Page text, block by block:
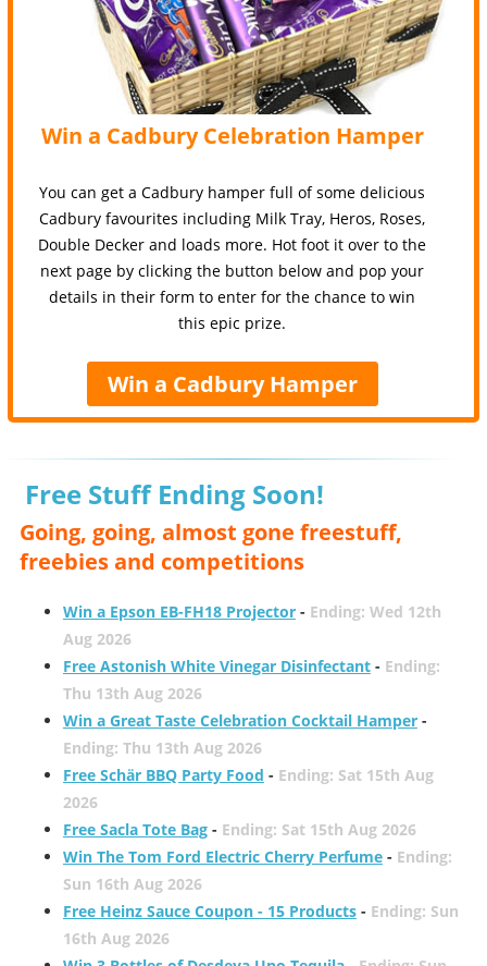
Win a Cadbury Celebration Hamper
You can get a Cadbury hamper full of some delicious
Cadbury favourites including Milk Tray, Heros, Roses,
Double Decker and loads more. Hot foot it over to the
next page by clicking the button below and pop your
details in their form to enter for the chance to win
this epic prize.
Win a Cadbury Hamper
Free Stuff Ending Soon!
Going, going, almost gone freestuff,
freebies and competitions
Win a Epson EB-FH18 Projector- Ending: Wed 12th
Aug 2026
Free Astonish White Vinegar Disinfectant- Ending:
Thu 13th Aug 2026
Win a Great Taste Celebration Cocktail Hamper-
Ending: Thu 13th Aug 2026
Free Schär BBQ Party Food - Ending: Sat 15th Aug
2026
Free Sacla Tote Bag- Ending: Sat 15th Aug 2026
Win The Tom Ford Electric Cherry Perfume- Ending:
Sun 16th Aug 2026
Free Heinz Sauce Coupon - 15 Products- Ending: Sun
16th Aug 2026